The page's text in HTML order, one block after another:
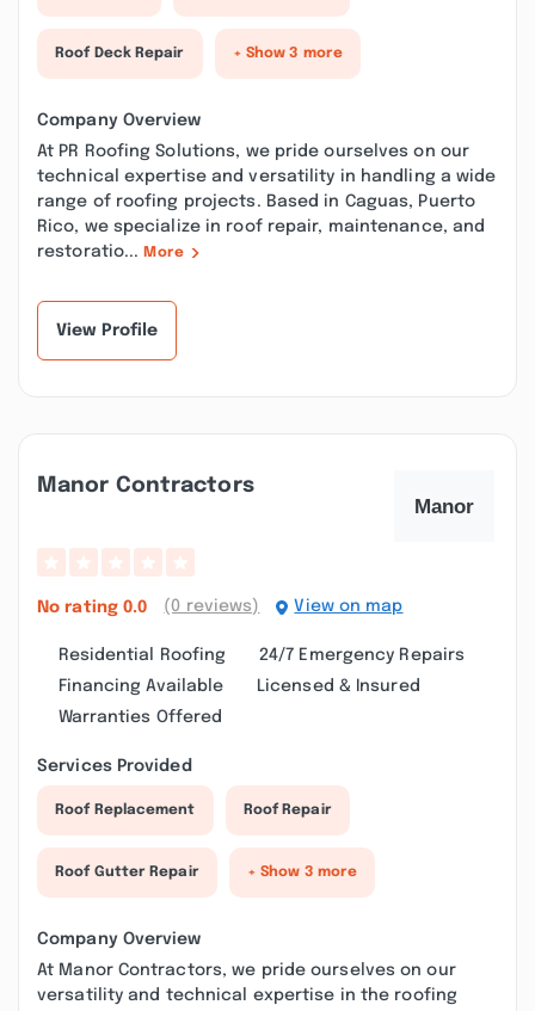
Roof Deck Repair + Show 3 more
Company Overview
At PR Roofing Solutions, we pride ourselves on our
technical expertise and versatility in handling a wide
range of roofing projects. Based in Caguas, Puerto
Rico, we specialize in roof repair, maintenance, and
restoratio... More
View Profile
Manor Contractors
No rating 0.0 (0 reviews) View on map
Residential Roofing
24/7 Emergency Repairs
Financing Available
Licensed & Insured
Warranties Offered
Services Provided
Roof Replacement Roof Repair
Roof Gutter Repair + Show 3 more
Company Overview
At Manor Contractors, we pride ourselves on our
versatility and technical expertise in the roofing